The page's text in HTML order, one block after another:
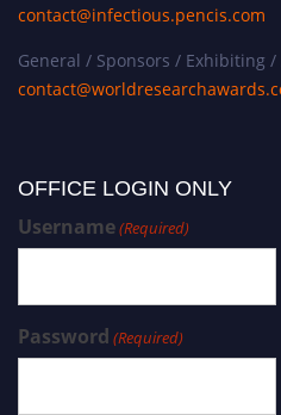
contact@infectious.pencis.com
General / Sponsors / Exhibiting
OFFICE LOGIN ONLY
Username(Required)
Password (Required)